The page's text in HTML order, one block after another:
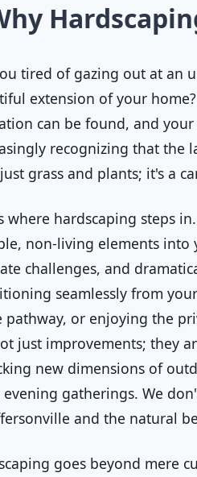
tired of gazing out at an
extension of your
can be found, and
recognizing that the
grass and plants; it's a
where hardscaping steps
non-living elements into
challenges, and
seamlessly from
pathway, or enjoying the
just improvements; they
new dimensions of
evening gatherings. We
and the natural
goes beyond mere